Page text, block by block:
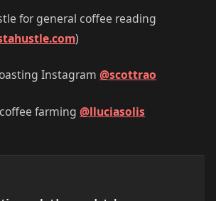
for general coffee reading
)
Instagram@scottrao
farming@lluciasolis